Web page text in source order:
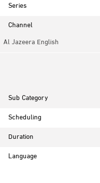
Series
Channel
Al Jazeera English
Sub Category
Scheduling
Duration
Language